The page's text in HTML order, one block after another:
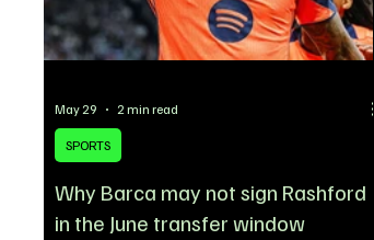
Why Barca may not sign Rashford
in the June transfer window
SPORTS
May 29 2 min read